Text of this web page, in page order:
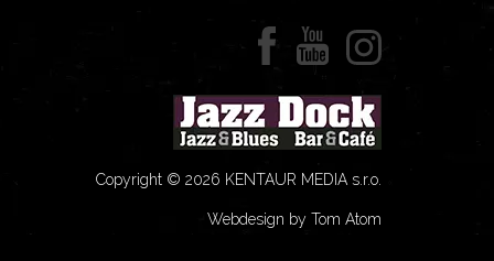
Copyright © 2026 KENTAUR MEDIA s.r.o.
Webdesign by Tom Atom